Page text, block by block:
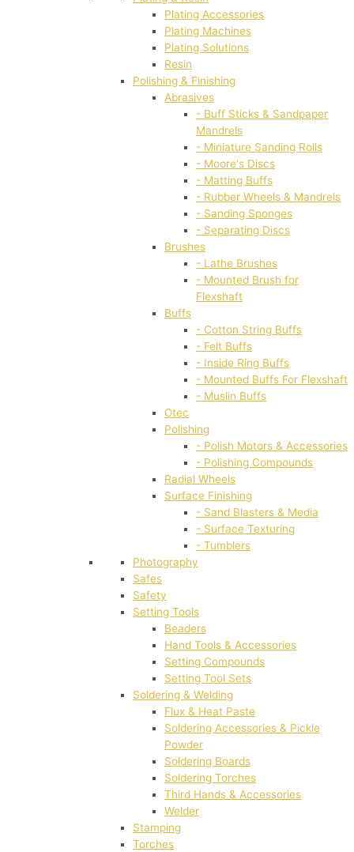
Plating Accessories
Plating Machines
Plating Solutions
Resin
Polishing & Finishing
Abrasives
- Buff Sticks & Sandpaper
Mandrels
- Miniature Sanding Rolls
- Moore's Discs
- Matting Buffs
- Rubber Wheels & Mandrels
- Sanding Sponges
- Separating Discs
Brushes
- Lathe Brushes
- Mounted Brush for
Flexshaft
Buffs
- Cotton String Buffs
- Felt Buffs
- Inside Ring Buffs
- Mounted Buffs For Flexshaft
- Muslin Buffs
Otec
Polishing
- Polish Motors & Accessories
- Polishing Compounds
Radial Wheels
Surface Finishing
- Sand Blasters & Media
- Surface Texturing
- Tumblers
Photography
Safes
Safety
Setting Tools
Beaders
Hand Tools & Accessories
Setting Compounds
Setting Tool Sets
Soldering & Welding
Flux & Heat Paste
Soldering Accessories & Pickle
Powder
Soldering Boards
Soldering Torches
Third Hands & Accessories
Welder
Stamping
Torches